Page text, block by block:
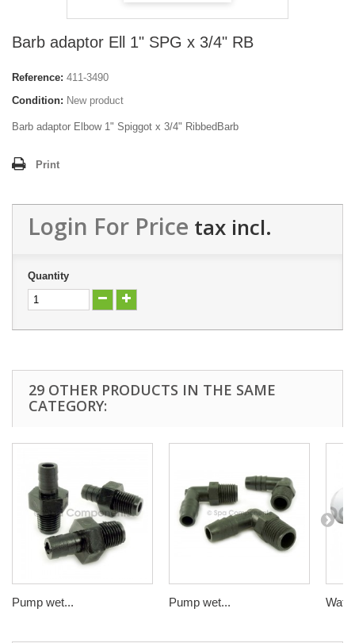
Barb adaptor Ell 1" SPG x 3/4" RB
Reference: 411-3490
Condition: New product
Barb adaptor Elbow 1" Spiggot x 3/4" RibbedBarb
Print
Login For Price tax incl.
Quantity
29 OTHER PRODUCTS IN THE SAME
CATEGORY:
Pump wet... Pump wet...